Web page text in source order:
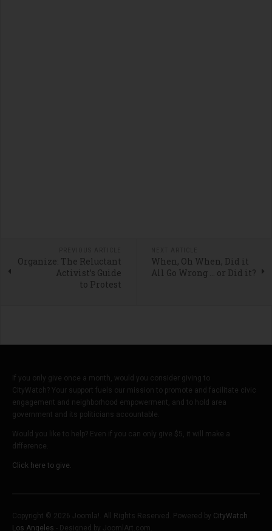
Organize: The Reluctant
Activist’s Guide
to Protest
When, Oh When, Did it
All Go Wrong … or Did it?
If you only give once a month, would you consider giving to
CityWatch? Your support fuels our mission to promote and facilitate civic
engagement and neighborhood empowerment, and to hold area
government and its politicians accountable.
Would you like to help? Even if you can only give $5, it will make a
difference.
Click here to give.
Copyright © 2026 Joomla!. All Rights Reserved. Powered by CityWatch
Los Angeles - Designed by JoomlArt.com.